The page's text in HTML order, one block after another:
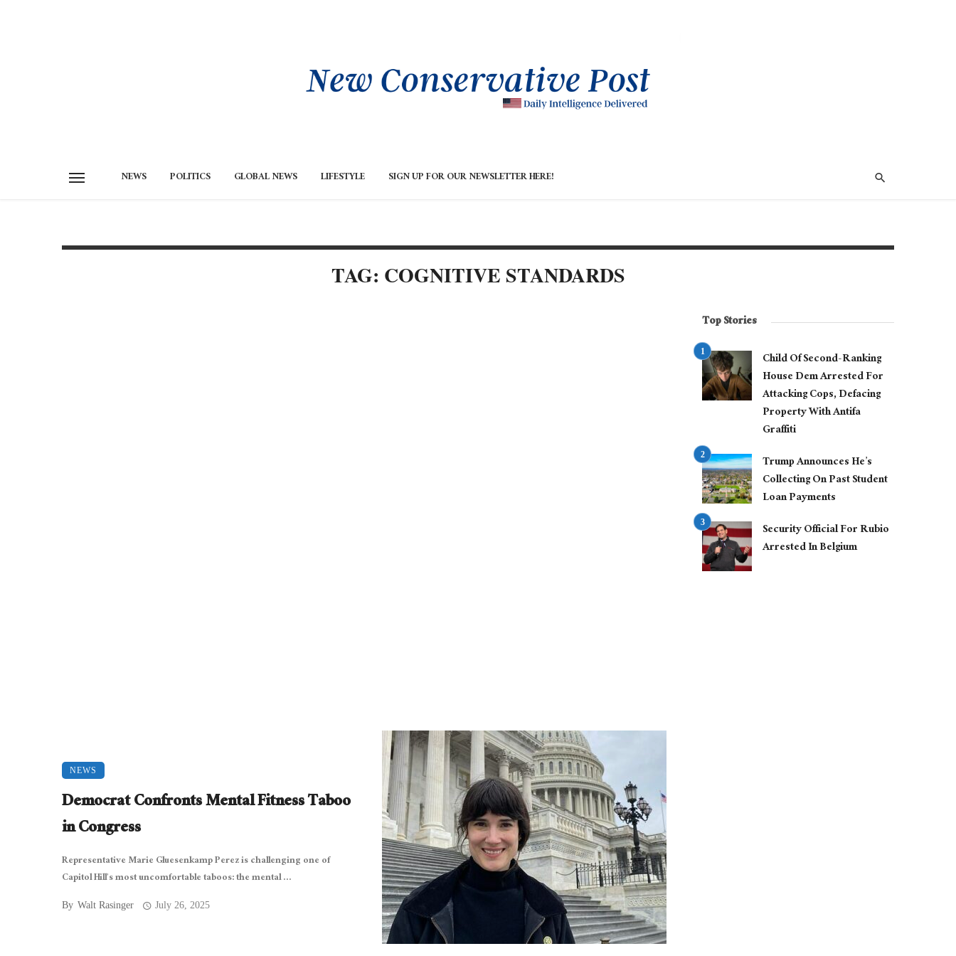
NEWS POLITICS GLOBAL NEWS LIFESTYLE SIGN UP FOR OUR NEWSLETTER HERE!
TAG: COGNITIVE STANDARDS
NEWS
Democrat Confronts Mental Fitness Taboo
in Congress
Representative Marie Gluesenkamp Perez is challenging one of
Capitol Hill’s most uncomfortable taboos: the mental ...
By Walt Rasinger July 26, 2025
Top Stories
Child Of Second-Ranking
House Dem Arrested For
Attacking Cops, Defacing
Property With Antifa
Graffiti
Trump Announces He’s
Collecting On Past Student
Loan Payments
Security Official For Rubio
Arrested In Belgium